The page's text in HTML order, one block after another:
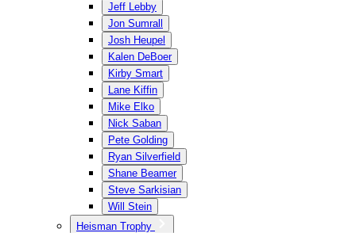
Jeff Lebby
Jon Sumrall
Josh Heupel
Kalen DeBoer
Kirby Smart
Lane Kiffin
Mike Elko
Nick Saban
Pete Golding
Ryan Silverfield
Shane Beamer
Steve Sarkisian
Will Stein
Heisman Trophy